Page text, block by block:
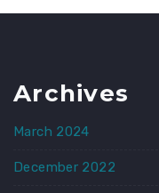
Archives
March 2024
December 2022